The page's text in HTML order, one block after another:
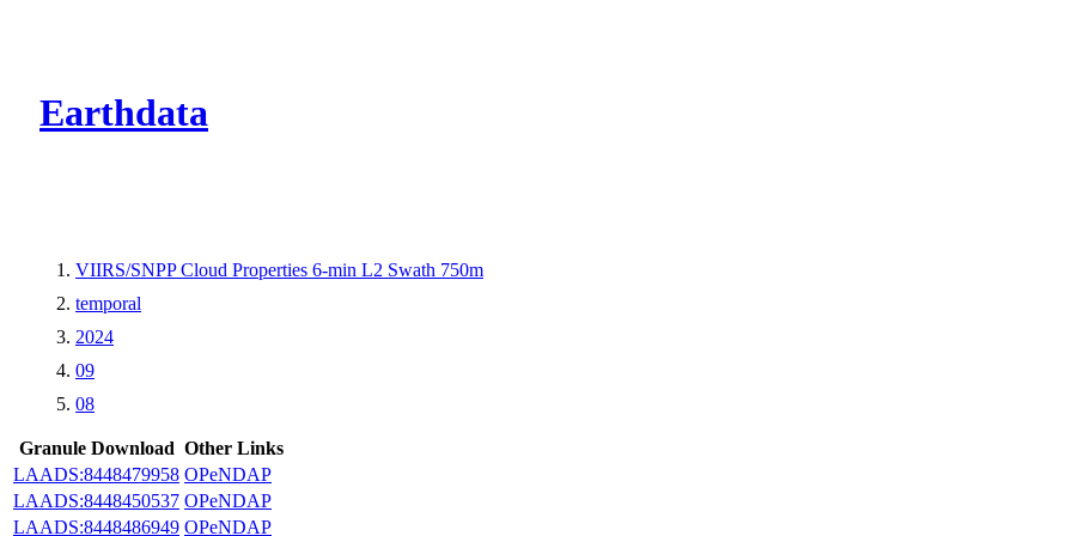
Earthdata
VIIRS/SNPP Cloud Properties 6-min L2 Swath 750m
temporal
2024
09
08
Granule Download Other Links
LAADS:8448479958 OPeNDAP
LAADS:8448450537 OPeNDAP
LAADS:8448486949 OPeNDAP